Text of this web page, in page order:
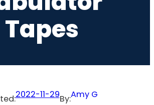
Tapes
2022-11-29By:Amy G